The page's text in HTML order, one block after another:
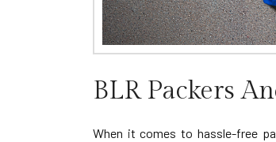
BLR Packers
When it comes to hassle-free